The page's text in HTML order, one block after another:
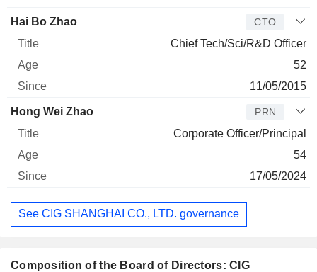
Hai Bo Zhao CTO
Chief Tech/Sci/R&D Officer
52
11/05/2015
Hong Wei Zhao PRN
Corporate Officer/Principal
54
17/05/2024
See CIG SHANGHAI CO., LTD. governance
Composition of the Board of Directors: CIG